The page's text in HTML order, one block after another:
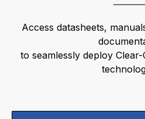
Access datasheets,
to seamlessly deploy